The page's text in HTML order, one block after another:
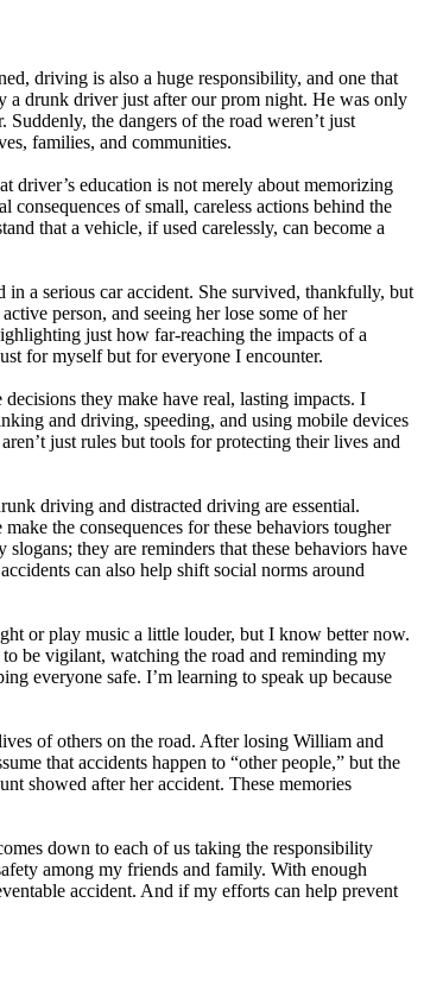
driving is also a huge responsibility, and one that
a drunk driver just after our prom night. He was only
the dangers of the road weren’t just
families, and communities.
driver’s education is not merely about memorizing
of small, careless actions behind the
that a vehicle, if used carelessly, can become a
a serious car accident. She survived, thankfully, but
person, and seeing her lose some of her
just how far-reaching the impacts of a
for myself but for everyone I encounter.
they make have real, lasting impacts. I
and driving, speeding, and using mobile devices
just rules but tools for protecting their lives and
driving and distracted driving are essential.
the consequences for these behaviors tougher
they are reminders that these behaviors have
can also help shift social norms around
or play music a little louder, but I know better now.
be vigilant, watching the road and reminding my
everyone safe. I’m learning to speak up because
of others on the road. After losing William and
that accidents happen to “other people,” but the
showed after her accident. These memories
down to each of us taking the responsibility
among my friends and family. With enough
accident. And if my efforts can help prevent